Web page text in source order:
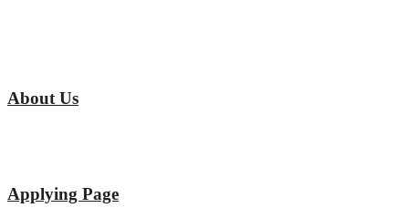
About Us
Applying Page